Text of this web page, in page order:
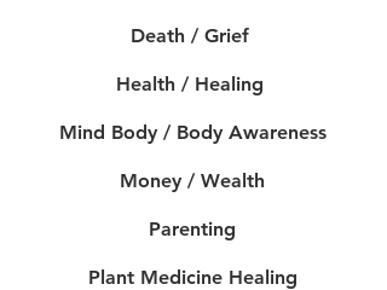
Death / Grief
Health / Healing
Mind Body / Body Awareness
Money / Wealth
Parenting
Plant Medicine Healing